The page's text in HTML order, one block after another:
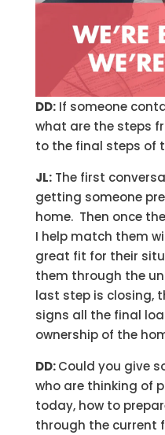
DD:If someone
what are the steps
to the final steps of
JL:The first
getting someone
home. Then once
I help match them
great fit for their
them through the
last step is closing,
signs all the final
ownership of the
DD:Could you give
who are thinking of
today, how to
through the current